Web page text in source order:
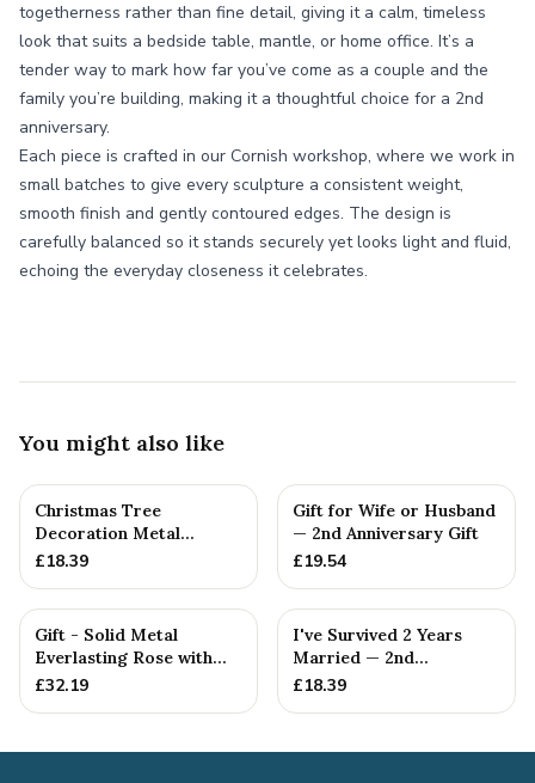
togetherness rather than fine detail, giving it a calm, timeless
look that suits a bedside table, mantle, or home office. It’s a
tender way to mark how far you’ve come as a couple and the
family you’re building, making it a thoughtful choice for a 2nd
anniversary.
Each piece is crafted in our Cornish workshop, where we work in
small batches to give every sculpture a consistent weight,
smooth finish and gently contoured edges. The design is
carefully balanced so it stands securely yet looks light and fluid,
echoing the everyday closeness it celebrates.
You might also like
Christmas Tree
Decoration Metal
Snowflake Cotton
£18.39
Gift for Wife or Husband
— 2nd Anniversary Gift
£19.54
Gift - Solid Metal
Everlasting Rose with
Gift Tag
£32.19
I've Survived 2 Years
Married — 2nd
Anniversary Gift
£18.39